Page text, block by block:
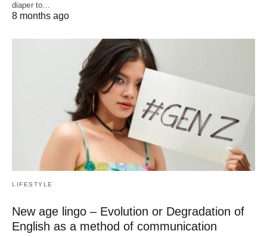
diaper to…
8 months ago
LIFESTYLE
New age lingo – Evolution or Degradation of
English as a method of communication